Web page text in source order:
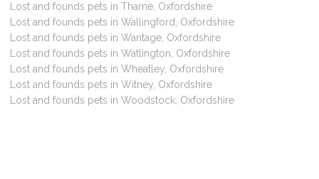
Lost and founds pets in Thame, Oxfordshire
Lost and founds pets in Wallingford, Oxfordshire
Lost and founds pets in Wantage, Oxfordshire
Lost and founds pets in Watlington, Oxfordshire
Lost and founds pets in Wheatley, Oxfordshire
Lost and founds pets in Witney, Oxfordshire
Lost and founds pets in Woodstock, Oxfordshire